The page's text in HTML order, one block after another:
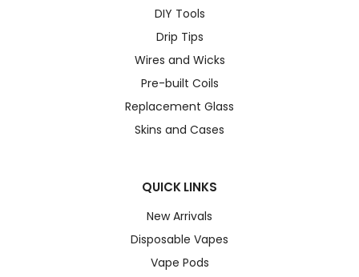
DIY Tools
Drip Tips
Wires and Wicks
Pre-built Coils
Replacement Glass
Skins and Cases
QUICK LINKS
New Arrivals
Disposable Vapes
Vape Pods